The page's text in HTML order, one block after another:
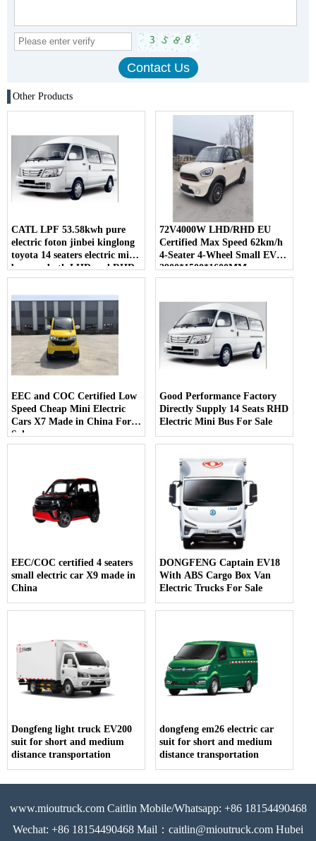
Other Products
CATL LPF 53.58kwh pure
electric foton jinbei kinglong
toyota 14 seaters electric mini
bus van both LHD and RHD
for sale
72V4000W LHD/RHD EU
Certified Max Speed 62km/h
4-Seater 4-Wheel Small EV
2900*1500*1600MM
EEC and COC Certified Low
Speed Cheap Mini Electric
Cars X7 Made in China For
Sale
Good Performance Factory
Directly Supply 14 Seats RHD
Electric Mini Bus For Sale
EEC/COC certified 4 seaters
small electric car X9 made in
China
DONGFENG Captain EV18
With ABS Cargo Box Van
Electric Trucks For Sale
Dongfeng light truck EV200
suit for short and medium
distance transportation
dongfeng em26 electric car
suit for short and medium
distance transportation
www.mioutruck.com Caitlin Mobile/Whatsapp: +86 18154490468
Wechat: +86 18154490468 Mail：caitlin@mioutruck.com Hubei